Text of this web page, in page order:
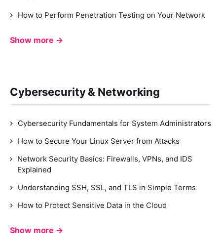
How to Perform Penetration Testing on Your Network
Show more →
Cybersecurity & Networking
Cybersecurity Fundamentals for System Administrators
How to Secure Your Linux Server from Attacks
Network Security Basics: Firewalls, VPNs, and IDS
Explained
Understanding SSH, SSL, and TLS in Simple Terms
How to Protect Sensitive Data in the Cloud
Show more →